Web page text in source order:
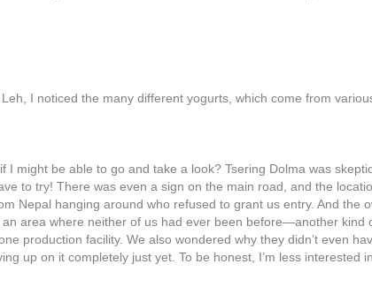
I noticed the many different yogurts, which come from
might be able to go and take a look? Tsering Dolma was
to try! There was even a sign on the main road, and the
Nepal hanging around who refused to grant us entry. And the
area where neither of us had ever been before—another kind
production facility. We also wondered why they didn’t even
up on it completely just yet. To be honest, I’m less interested